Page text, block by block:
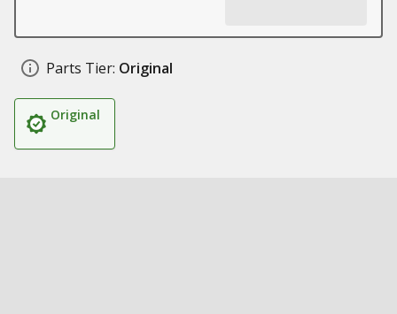
Parts Tier: Original
Original